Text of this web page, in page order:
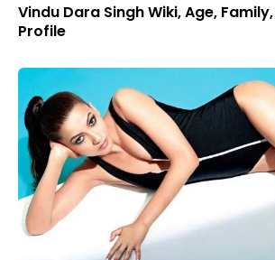
Vindu Dara Singh Wiki, Age,
Profile